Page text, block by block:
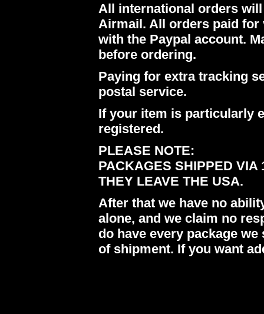
All international orders
Airmail. All orders paid
with the Paypal account.
before ordering.
Paying for extra tracking
postal service.
If your item is particularly
registered.
PLEASE NOTE:
PACKAGES SHIPPED
THEY LEAVE THE USA.
After that we have no
alone, and we claim no
do have every package
of shipment. If you want